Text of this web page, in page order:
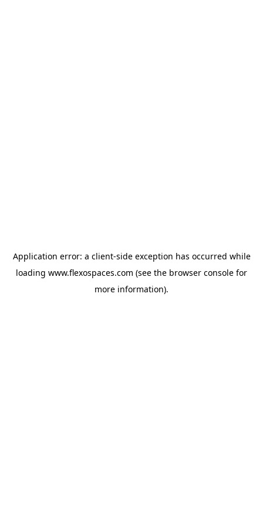
Application error: a client-side exception has occurred while
loading www.flexospaces.com (see the browser console for
more information).